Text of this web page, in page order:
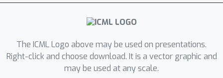
achieving the accuracy of
nonencrypted training. We propose an
multiplication algorithm, which is 1.8 to
323 times faster than prior methods,
and a highly precise softmax
The ICML Logo above may be used on presentations.
Right-click and choose download. It is a vector graphic and
may be used at any scale.